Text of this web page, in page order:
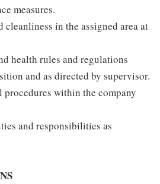
measures.
cleanliness in the assigned area at
health rules and regulations
and as directed by supervisor.
within the company
and responsibilities as